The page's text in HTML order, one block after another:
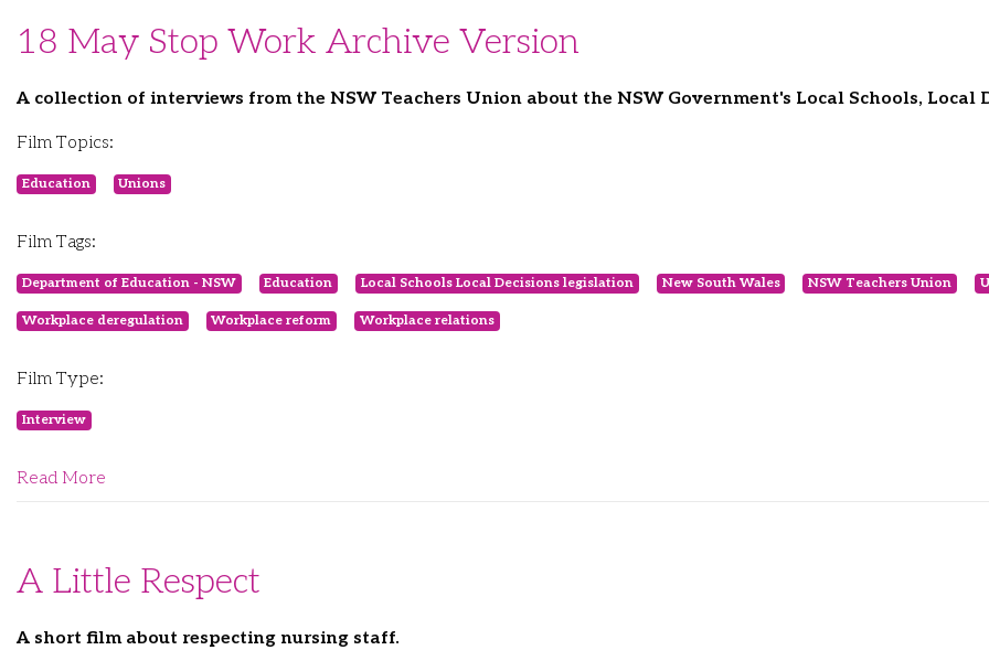
18 May Stop Work Archive Version
A collection of interviews from the NSW Teachers Union about the NSW Government's Local Schools, Local
Film Topics:
Education Unions
Film Tags:
Department of Education - NSW Education Local Schools Local Decisions legislation New South Wales NSW Teachers Union
Workplace deregulation Workplace reform Workplace relations
Film Type:
Interview
Read More
A Little Respect
A short film about respecting nursing staff.